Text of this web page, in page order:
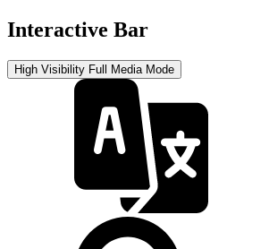
Interactive Bar
High Visibility Full Media Mode